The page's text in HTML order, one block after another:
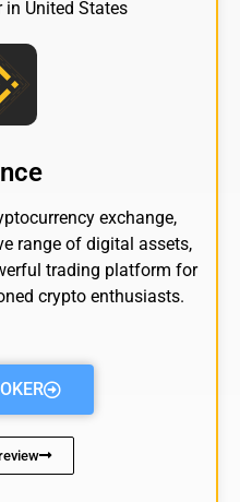
in United States
exchange,
range of digital assets,
trading platform for
crypto enthusiasts.